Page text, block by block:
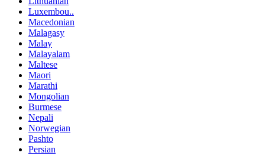
Luxembou..
Macedonian
Malagasy
Malay
Malayalam
Maltese
Maori
Marathi
Mongolian
Burmese
Nepali
Norwegian
Pashto
Persian